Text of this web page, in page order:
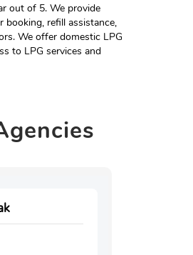
out of 5. We provide
booking, refill assistance,
We offer domestic LPG
to LPG services and